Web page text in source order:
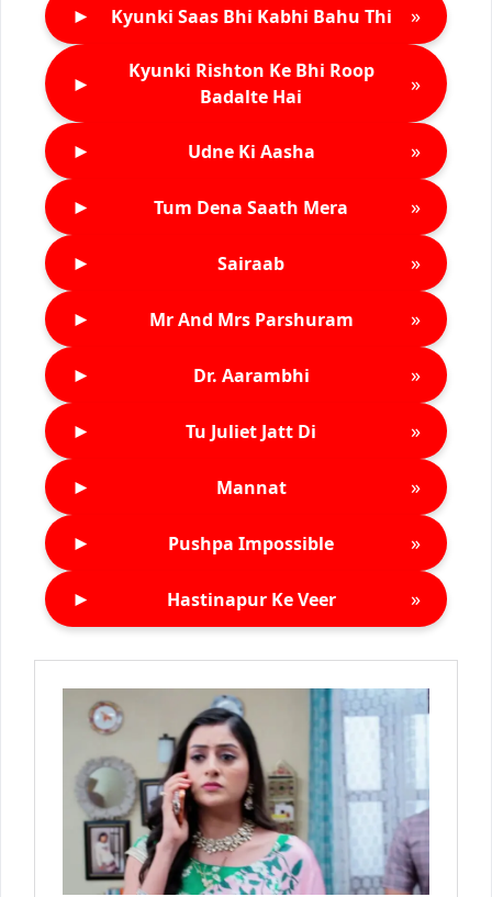
► Kyunki Saas Bhi Kabhi Bahu Thi »
►
Kyunki Rishton Ke Bhi Roop
Badalte Hai
»
► Udne Ki Aasha »
► Tum Dena Saath Mera »
► Sairaab »
► Mr And Mrs Parshuram »
► Dr. Aarambhi »
► Tu Juliet Jatt Di »
► Mannat »
► Pushpa Impossible »
► Hastinapur Ke Veer »